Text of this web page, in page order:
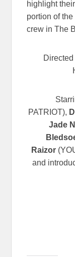
highlight
portion of
crew in The
PATRIOT),
Jade
Raizor
and